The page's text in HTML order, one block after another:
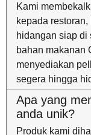
Kami
kepada
hidangan siap
bahan makanan
menyediakan
segera hingga
Apa yang
anda unik?
Produk kami